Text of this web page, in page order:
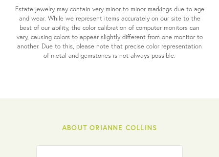
Estate jewelry may contain very minor to minor markings due to age
and wear. While we represent items accurately on our site to the
best of our ability, the color calibration of computer monitors can
vary, causing colors to appear slightly different from one monitor to
another. Due to this, please note that precise color representation
of metal and gemstones is not always possible.
ABOUT ORIANNE COLLINS